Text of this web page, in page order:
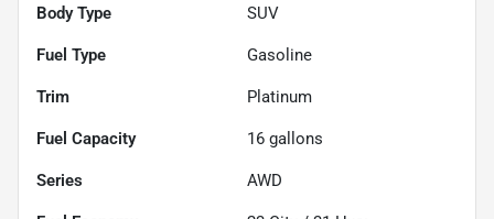
Body Type SUV
Fuel Type Gasoline
Trim Platinum
Fuel Capacity 16 gallons
Series AWD